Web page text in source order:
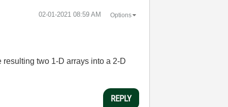
‎02-01-2021 08:59 AM Options
two 1-D arrays into a 2-D
REPLY